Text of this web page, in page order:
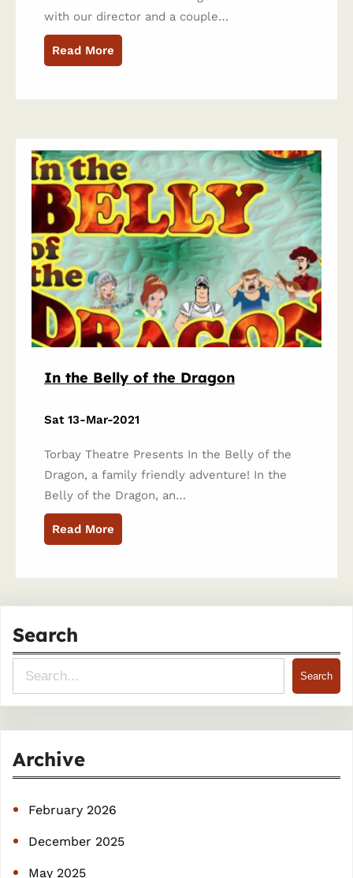
with our director and a couple…
Read More
In the Belly of the Dragon
Sat 13-Mar-2021
Torbay Theatre Presents In the Belly of the
Dragon, a family friendly adventure! In the
Belly of the Dragon, an…
Read More
Search
e
c
Search
Archive
February 2026
December 2025
May 2025